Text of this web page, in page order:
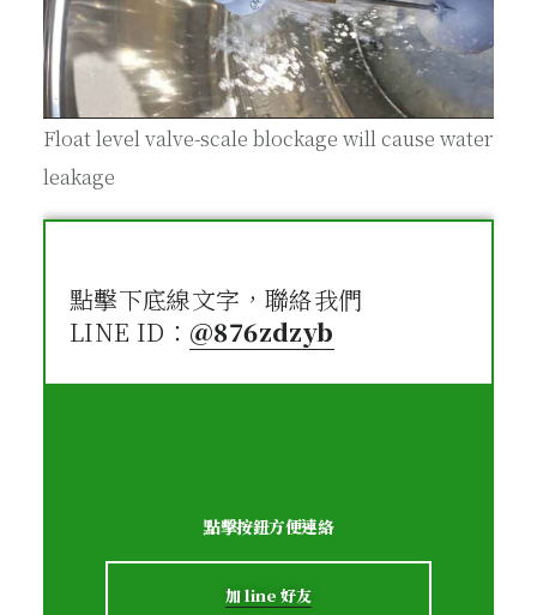
Float level valve-scale blockage will cause water
leakage
點擊下底線文字，聯絡我們
LINE ID： @876zdzyb
點擊按鈕方便連絡
加 line 好友